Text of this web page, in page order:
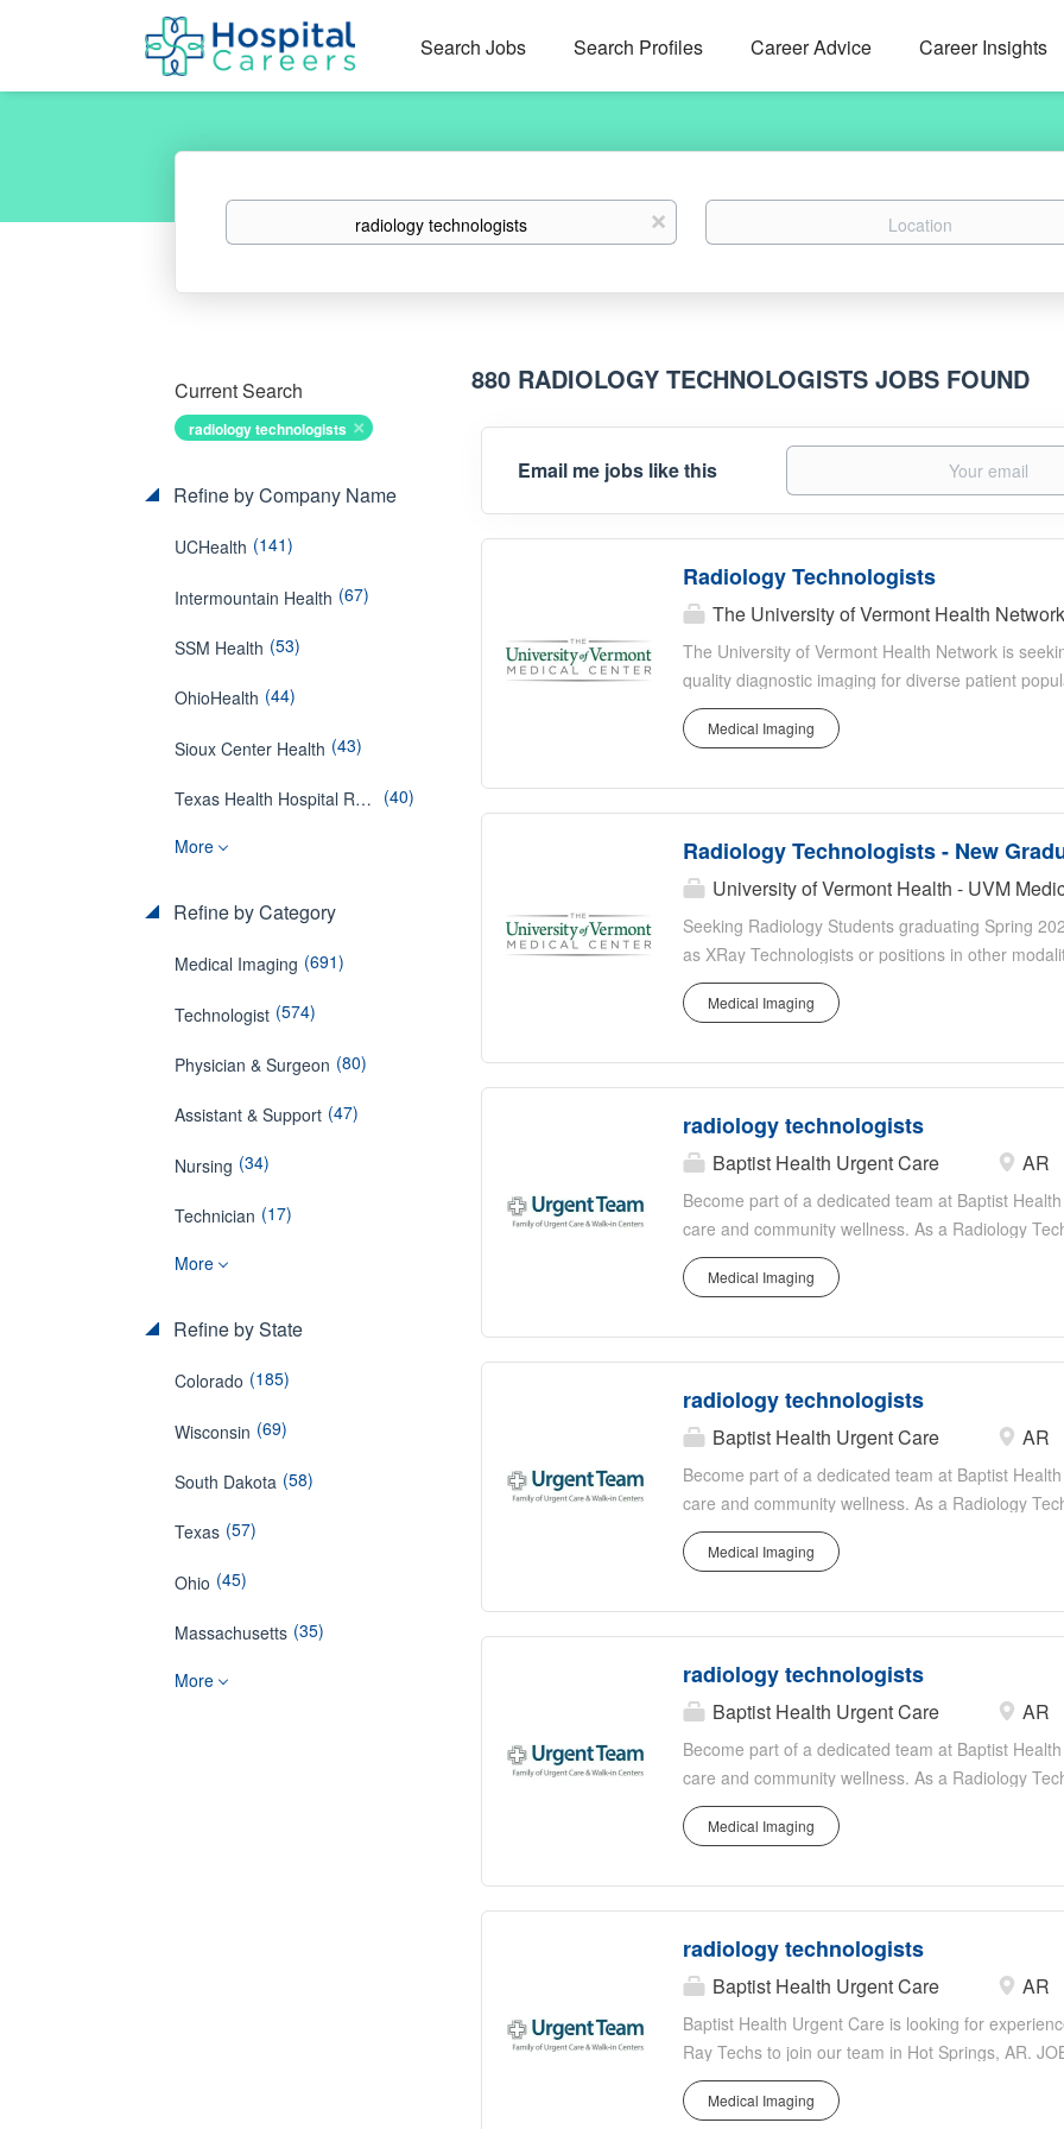
Search Jobs Search Profiles Career Advice Career Insights
Keywords x Location
880 RADIOLOGY TECHNOLOGISTS JOBS FOUND
Current Search
radiology technologists
Refine by Company Name
UCHealth (141)
Intermountain Health (67)
SSM Health (53)
OhioHealth (44)
Sioux Center Health (43)
Texas Health Hospital Rockwall (40)
More
Refine by Category
Medical Imaging (691)
Technologist (574)
Physician & Surgeon (80)
Assistant & Support (47)
Nursing (34)
Technician (17)
More
Refine by State
Colorado (185)
Wisconsin (69)
South Dakota (58)
Texas (57)
Ohio (45)
Massachusetts (35)
More
Email me jobs like this
Radiology Technologists
The University of Vermont Health Network
The University of Vermont Health Network is
quality diagnostic imaging for diverse patient
radiologic equipment, follow physician orders,
imaging protocols. You will collaborate closely
image quality standards, adhering to ALARA and
Medical Imaging
Radiology Technologists - New
University of Vermont Health - UVM
Seeking Radiology Students graduating Spring
as XRay Technologists or positions in other
Radiology program and looking to start in your
Nuclear Medicine Tech during the Summer of
Technologist? Would you like to join an
within the UVM Health Network, we hope you'll
Radiology Technologists in the following
Plattsburgh, NY Elizabethtown Community
Medical Imaging
radiology technologists
Baptist Health Urgent Care AR
Become part of a dedicated team at Baptist
care and community wellness. As a Radiology
imaging technology to provide diagnostic support
requires precision, reliability, and compassion as
with a team of skilled healthcare professionals to
Medical Imaging
radiology technologists
Baptist Health Urgent Care AR
Become part of a dedicated team at Baptist
care and community wellness. As a Radiology
imaging technology to provide diagnostic support
requires precision, reliability, and compassion as
with a team of skilled healthcare professionals to
Medical Imaging
radiology technologists
Baptist Health Urgent Care AR
Become part of a dedicated team at Baptist
care and community wellness. As a Radiology
imaging technology to provide diagnostic support
requires precision, reliability, and compassion as
with a team of skilled healthcare professionals to
Medical Imaging
radiology technologists
Baptist Health Urgent Care AR
Baptist Health Urgent Care is looking for
Ray Techs to join our team in Hot Springs, AR.
testing including body mechanics and patient
physiology. Operates diagnostic equipment,
Medical Imaging